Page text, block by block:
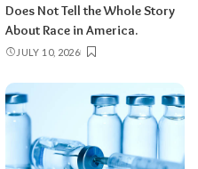
Does Not Tell the Whole Story
About Race in America.
JULY 10, 2026